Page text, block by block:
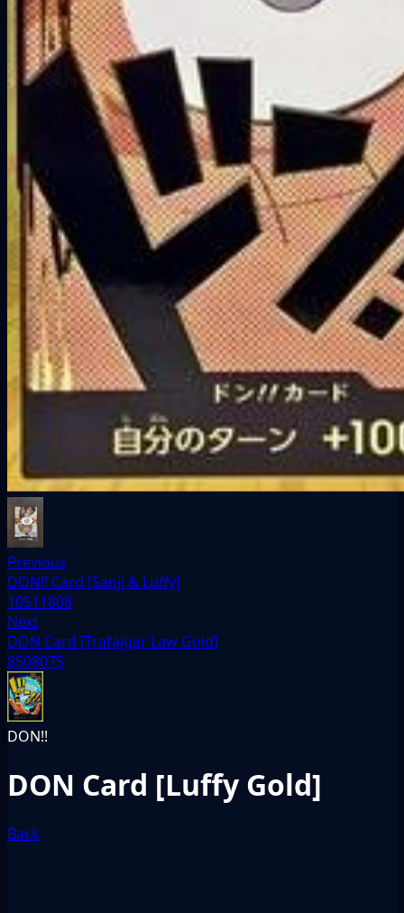
Previous
DON!! Card [Sanji & Luffy]
10511808
Next
DON Card [Trafalgar Law Gold]
8508075
DON!!
DON Card [Luffy Gold]
Back